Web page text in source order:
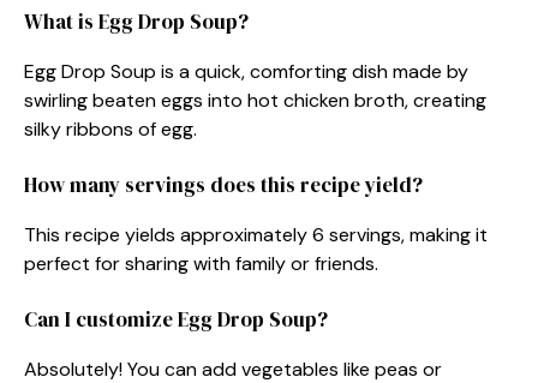
What is Egg Drop Soup?
Egg Drop Soup is a quick, comforting dish made by
swirling beaten eggs into hot chicken broth, creating
silky ribbons of egg.
How many servings does this recipe yield?
This recipe yields approximately 6 servings, making it
perfect for sharing with family or friends.
Can I customize Egg Drop Soup?
Absolutely! You can add vegetables like peas or